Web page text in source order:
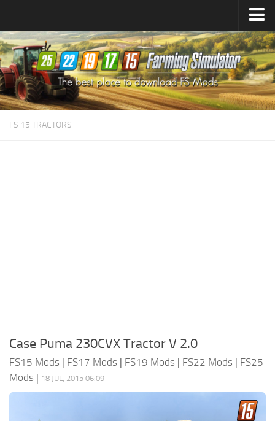
Farming Simulator25Mods
Farming Simulator22Mods
Farming Simulator19Mods
Farming Simulator17Mods
FS 15 TRACTORS
Case Puma 230CVX Tractor V 2.0
FS15 Mods | FS17 Mods | FS19 Mods | FS22 Mods | FS25
Mods | 18 JUL, 2015 06:09